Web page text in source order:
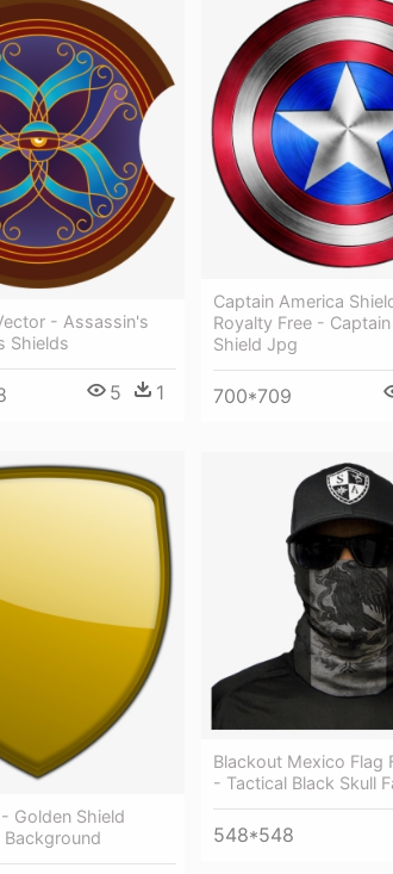
- Assassin's
Shields
5 1
Captain America
Royalty Free -
Shield Jpg
700*709
Golden Shield
Background
Blackout Mexico Flag
- Tactical Black Skull
548*548